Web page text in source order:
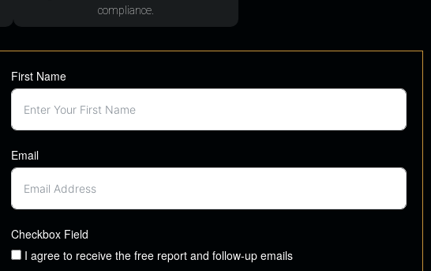
compliance.
First Name
Email
Checkbox Field
I agree to receive the free report and follow-up emails